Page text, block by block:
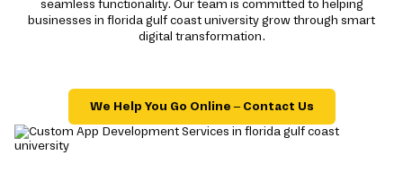
seamless functionality. Our team is committed to helping
businesses in florida gulf coast university grow through smart
digital transformation.
We Help You Go Online – Contact Us